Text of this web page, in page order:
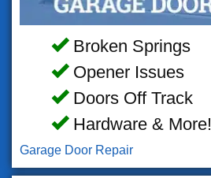
Broken Springs
Opener Issues
Doors Off Track
Hardware & More!
Garage Door Repair